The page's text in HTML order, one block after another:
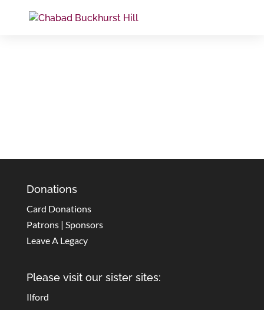
Donations
Card Donations
Patrons | Sponsors
Leave A Legacy
Please visit our sister sites:
Ilford